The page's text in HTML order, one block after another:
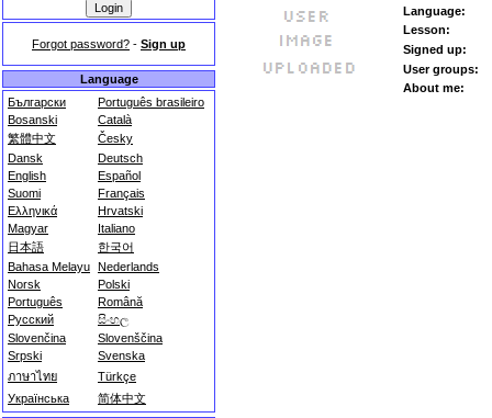
Forgot password? - Sign up
Language
Български
Português brasileiro
Bosanski
Català
繁體中文
Česky
Dansk
Deutsch
English
Español
Suomi
Français
Ελληνικά
Hrvatski
Magyar
Italiano
日本語
한국어
Bahasa Melayu Nederlands
Norsk
Polski
Português
Română
Русский
සිංහල
Slovenčina
Slovenščina
Srpski
Svenska
ภาษาไทย
Türkçe
Українська
简体中文
Language:
Lesson:
Signed up:
User groups:
About me: